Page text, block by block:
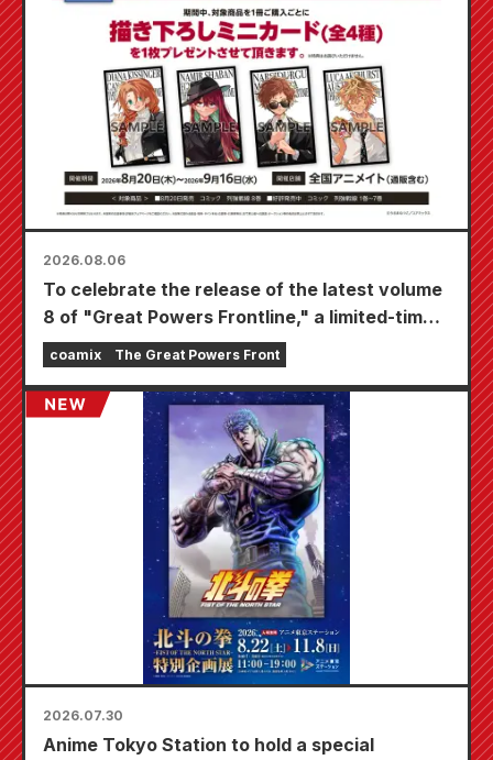
2026.08.06
To celebrate the release of the latest volume
8 of "Great Powers Frontline," a limited-time
fair will be held at Animate stores nationwide
starting August 20th, where you can get a
specially drawn mini card (4 types in total)!
coamix The Great Powers Front
2026.07.30
Anime Tokyo Station to hold a special